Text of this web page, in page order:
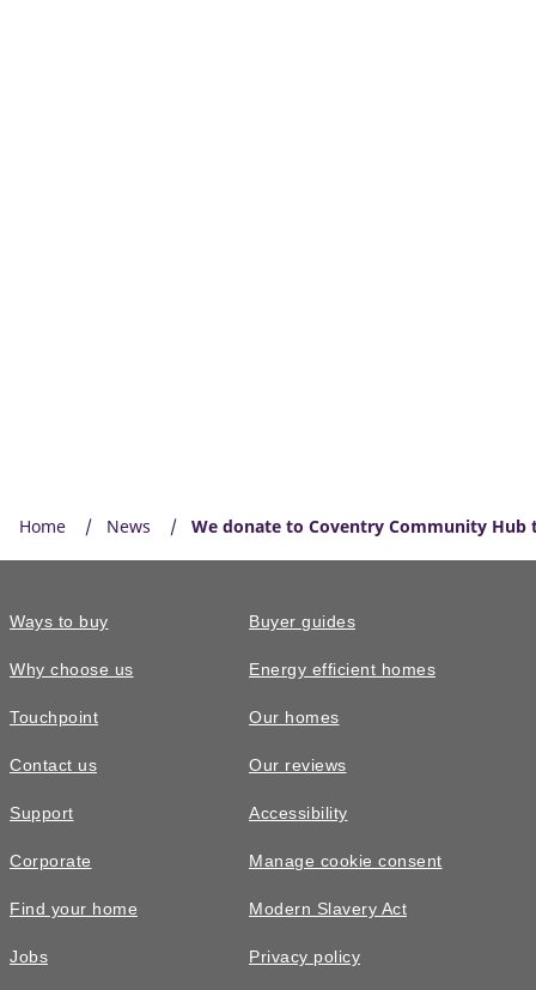
Home News We donate to Coventry Community
Ways to buy
Why choose us
Touchpoint
Contact us
Support
Corporate
Find your home
Jobs
Buyer guides
Energy efficient homes
Our homes
Our reviews
Accessibility
Manage cookie consent
Modern Slavery Act
Privacy policy